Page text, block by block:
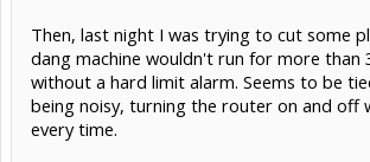
Then, last night I was trying to cut some
dang machine wouldn't run for more than
without a hard limit alarm. Seems to be
being noisy, turning the router on and off
every time.